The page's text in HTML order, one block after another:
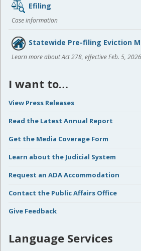
Efiling
Case information
Statewide Pre-filing Eviction
Learn more about Act 278, effective Feb. 5,
I want to…
View Press Releases
Read the Latest Annual Report
Get the Media Coverage Form
Learn about the Judicial System
Request an ADA Accommodation
Contact the Public Affairs Office
Give Feedback
Language Services